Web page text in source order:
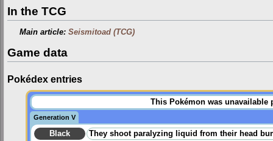
In the TCG
Main article:Seismitoad (TCG)
Game data
Pokédex entries
This Pokémon was unavailable
Generation V
Black
They shoot paralyzing liquid from their head